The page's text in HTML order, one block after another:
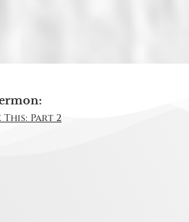
This: Part 2